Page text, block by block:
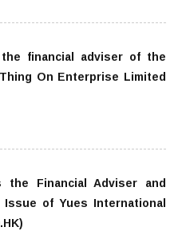
financial adviser of the
On Enterprise Limited
Financial Adviser and
of Yues International